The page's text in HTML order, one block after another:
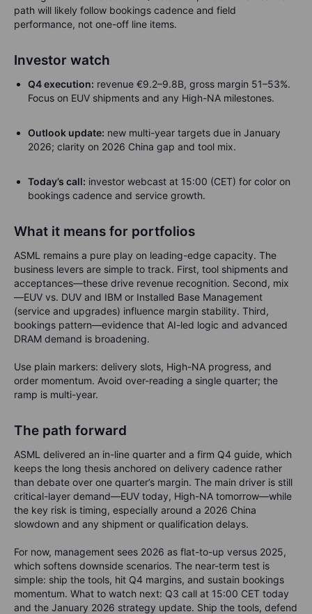
path will likely follow bookings cadence and field
performance, not one-off line items.
Investor watch
Q4 execution: revenue €9.2–9.8B, gross margin 51–53%.
Focus on EUV shipments and any High-NA milestones.
Outlook update: new multi-year targets due in January
2026; clarity on 2026 China gap and tool mix.
Today’s call: investor webcast at 15:00 (CET) for color on
bookings cadence and service growth.
What it means for portfolios
ASML remains a pure play on leading-edge capacity. The
business levers are simple to track. First, tool shipments and
acceptances—these drive revenue recognition. Second, mix
—EUV vs. DUV and IBM or Installed Base Management
(service and upgrades) influence margin stability. Third,
bookings pattern—evidence that AI-led logic and advanced
DRAM demand is broadening.
Use plain markers: delivery slots, High-NA progress, and
order momentum. Avoid over-reading a single quarter; the
ramp is multi-year.
The path forward
ASML delivered an in-line quarter and a firm Q4 guide, which
keeps the long thesis anchored on delivery cadence rather
than debate over one quarter’s margin. The main driver is still
critical-layer demand—EUV today, High-NA tomorrow—while
the key risk is timing, especially around a 2026 China
slowdown and any shipment or qualification delays.
For now, management sees 2026 as flat-to-up versus 2025,
which softens downside scenarios. The near-term test is
simple: ship the tools, hit Q4 margins, and sustain bookings
momentum. What to watch next: Q3 call at 15:00 CET today
and the January 2026 strategy update. Ship the tools, defend